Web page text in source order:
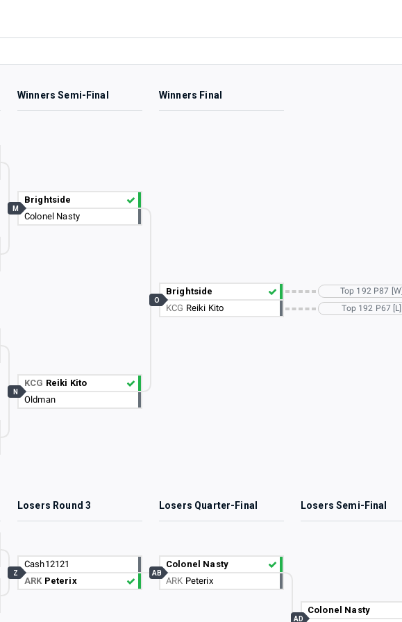
Winners Semi-Final Winners Final
Brightside
Colonel Nasty
M
KCG Reiki Kito
Oldman
N
Brightside
KCG Reiki Kito
O
Top 192 P87
Top 192 P67 [L]
Losers Round 3 Losers Quarter-Final Losers Semi-Final
Cash12121
ARK Peterix
Z
Colonel Nasty
ARK Peterix
AB
Colonel Nasty
AD